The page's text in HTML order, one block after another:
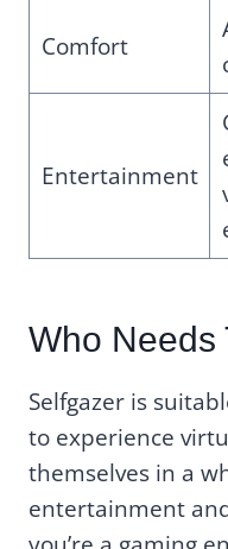
Comfort
Entertainment
Who Needs
Selfgazer is
to experience
themselves in a
entertainment